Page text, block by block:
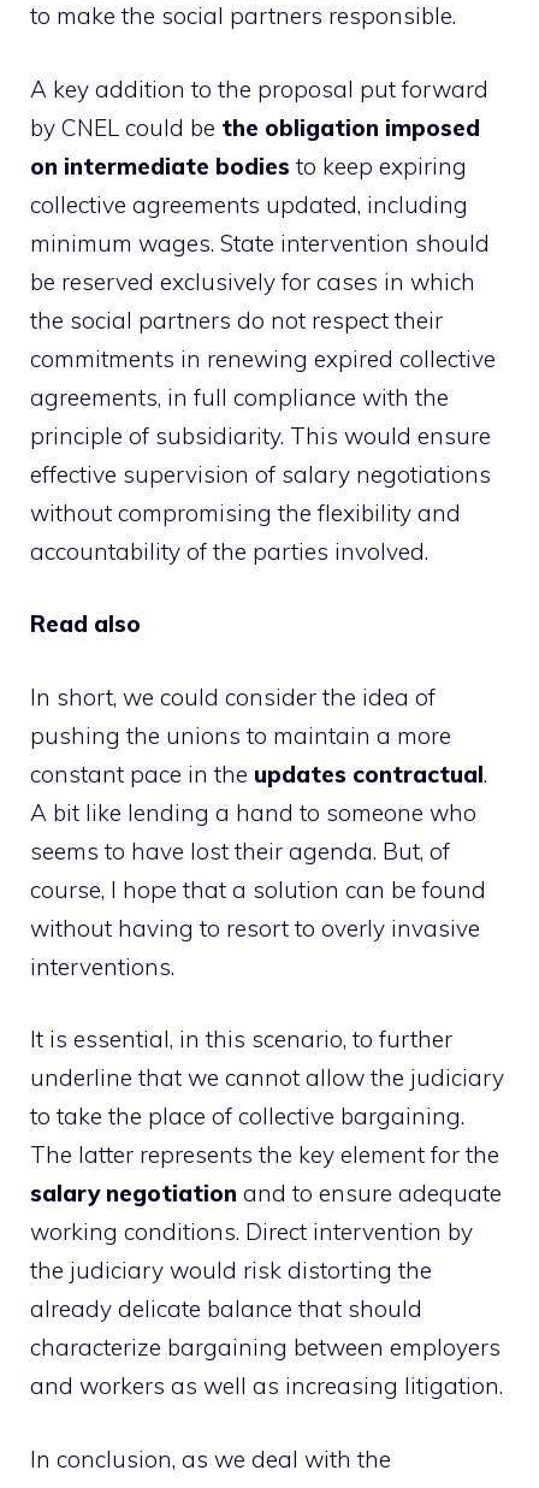
to make the social partners responsible.
A key addition to the proposal put forward
by CNEL could be the obligation imposed
on intermediate bodies to keep expiring
collective agreements updated, including
minimum wages. State intervention should
be reserved exclusively for cases in which
the social partners do not respect their
commitments in renewing expired collective
agreements, in full compliance with the
principle of subsidiarity. This would ensure
effective supervision of salary negotiations
without compromising the flexibility and
accountability of the parties involved.
Read also
In short, we could consider the idea of ​​
pushing the unions to maintain a more
constant pace in the updates contractual.
A bit like lending a hand to someone who
seems to have lost their agenda. But, of
course, I hope that a solution can be found
without having to resort to overly invasive
interventions.
It is essential, in this scenario, to further
underline that we cannot allow the judiciary
to take the place of collective bargaining.
The latter represents the key element for the
salary negotiation and to ensure adequate
working conditions. Direct intervention by
the judiciary would risk distorting the
already delicate balance that should
characterize bargaining between employers
and workers as well as increasing litigation.
In conclusion, as we deal with the